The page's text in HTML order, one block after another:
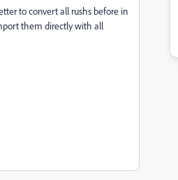
to convert all rushs before in
them directly with all